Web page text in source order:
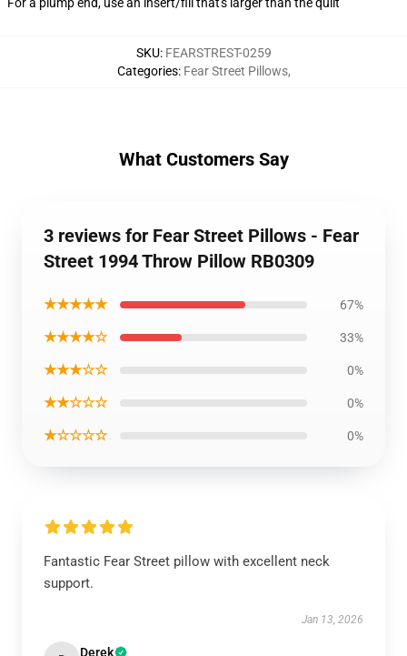
SKU: FEARSTREST-0259
Categories: Fear Street Pillows,
What Customers Say
3 reviews for Fear Street Pillows - Fear
Street 1994 Throw Pillow RB0309
★★★★★ 67%
★★★★☆ 33%
★★★☆☆ 0%
★★☆☆☆ 0%
★☆☆☆☆ 0%
Fantastic Fear Street pillow with excellent neck
support.
Jan 13, 2026
Derek